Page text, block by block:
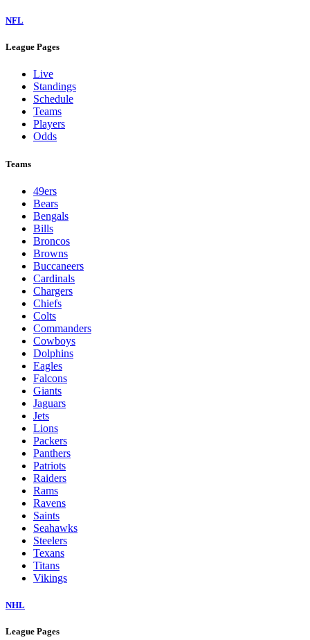
NFL
League Pages
Live
Standings
Schedule
Teams
Players
Odds
Teams
49ers
Bears
Bengals
Bills
Broncos
Browns
Buccaneers
Cardinals
Chargers
Chiefs
Colts
Commanders
Cowboys
Dolphins
Eagles
Falcons
Giants
Jaguars
Jets
Lions
Packers
Panthers
Patriots
Raiders
Rams
Ravens
Saints
Seahawks
Steelers
Texans
Titans
Vikings
NHL
League Pages